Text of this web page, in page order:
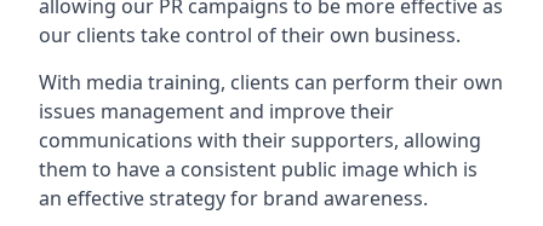
allowing our PR campaigns to be more effective as
our clients take control of their own business.
With media training, clients can perform their own
issues management and improve their
communications with their supporters, allowing
them to have a consistent public image which is
an effective strategy for brand awareness.